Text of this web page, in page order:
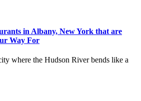
in Albany, New York that are
Way For
where the Hudson River bends like a